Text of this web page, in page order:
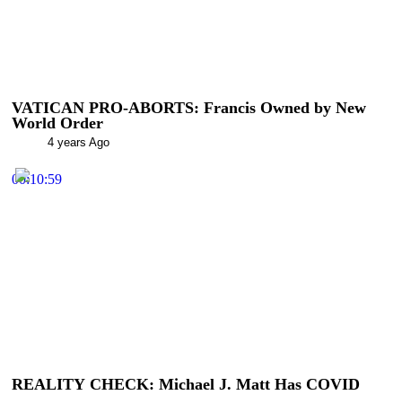
VATICAN PRO-ABORTS: Francis Owned by New
World Order
4 years Ago
00:10:59
REALITY CHECK: Michael J. Matt Has COVID